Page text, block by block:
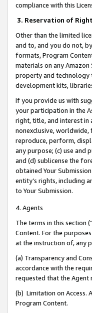
compliance with this
3. Reservation of
Other than the limited
and to, and you do not,
formats, Program
materials on any
property and technology
development kits,
If you provide us with
your participation in the
right, title, and interest in
nonexclusive,
reproduce, perform,
any purpose; (c) use and
and (d) sublicense the
obtained Your
entity’s rights, including
to Your Submission.
4. Agents
The terms in this section
Content. For the
at the instruction of, any
(a) Transparency and
accordance with the
requested that the Agent
(b) Limitation on Access.
Program Content.